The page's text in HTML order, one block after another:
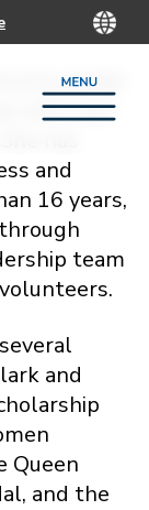
leader
with over
has
and
16 years,
team
and
Queen
and the